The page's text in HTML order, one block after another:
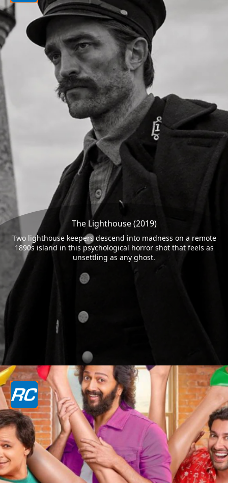
The Lighthouse (2019)
Two lighthouse keepers descend into madness on a remote
1890s island in this psychological horror shot that feels as
unsettling as any ghost.